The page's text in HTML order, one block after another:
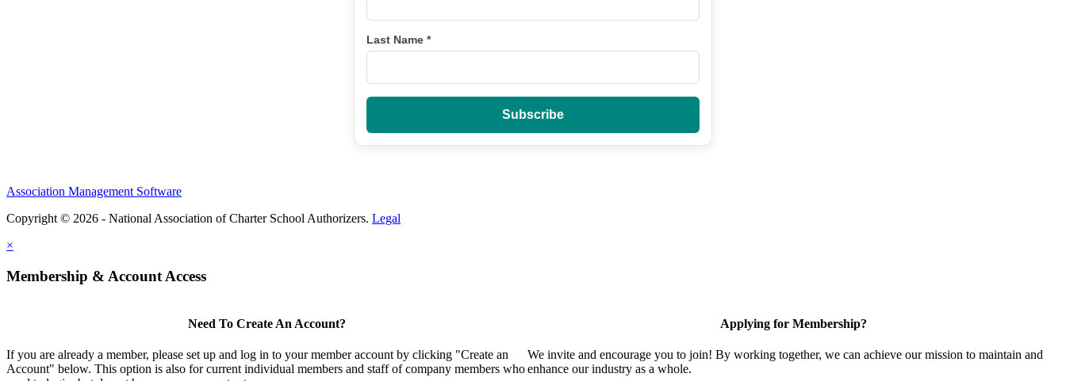
Last Name *
Association Management Software
Copyright © 2026 - National Association of Charter School Authorizers. Legal
×
Membership & Account Access
Need To Create An Account?
If you are already a member, please set up and log in to your member account by clicking "Create an
Account" below. This option is also for current individual members and staff of company members who
Applying for Membership?
We invite and encourage you to join! By working together, we can achieve our mission to maintain and
enhance our industry as a whole.